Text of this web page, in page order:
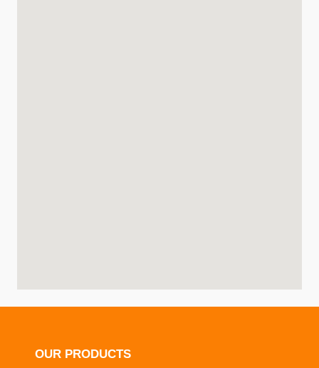
OUR PRODUCTS